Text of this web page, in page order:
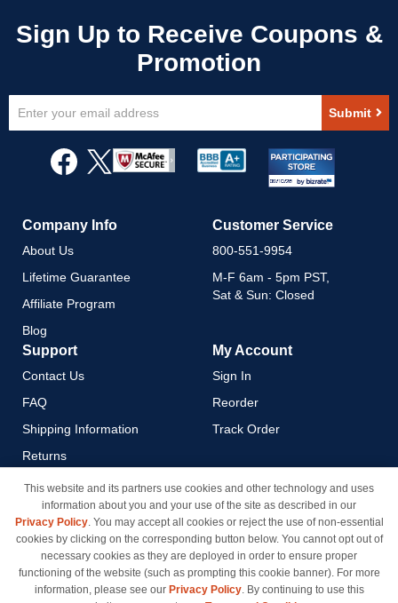
Up
Newsletter:
Submit
Company Info
About Us
Lifetime Guarantee
Affiliate Program
Blog
Customer Service
800-551-9954
M-F 6am - 5pm PST,
Sat & Sun: Closed
Support
Contact Us
FAQ
Shipping Information
Returns
Payment Methods
Privacy Policy
California Do Not Sell / Limit
Use of My Information
Terms & Conditions
My Account
Sign In
Reorder
Track Order
This website and its partners use cookies and other technology and uses
information about you and your use of the site as described in our
Privacy Policy. You may accept all cookies or reject the use of non-essential
cookies by clicking on the corresponding button below. You cannot opt out of
necessary cookies as they are deployed in order to ensure proper
functioning of the website (such as prompting this cookie banner). For more
information, please see our Privacy Policy. By continuing to use this